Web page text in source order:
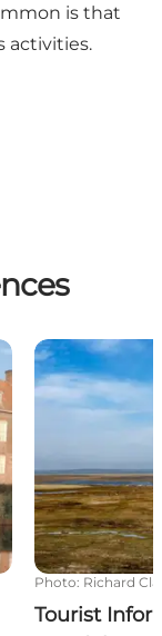
is that
activities.
Tourist
Photo: Richard
Tourist